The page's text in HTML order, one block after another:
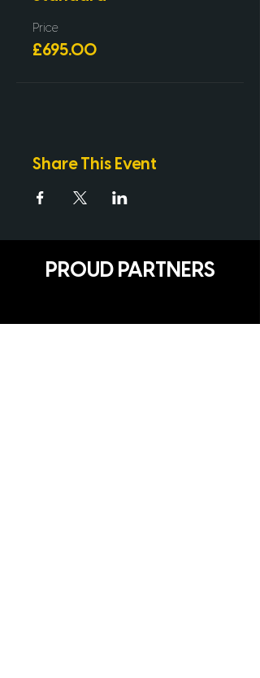
Price
£695.00
Share This Event
PROUD PARTNERS